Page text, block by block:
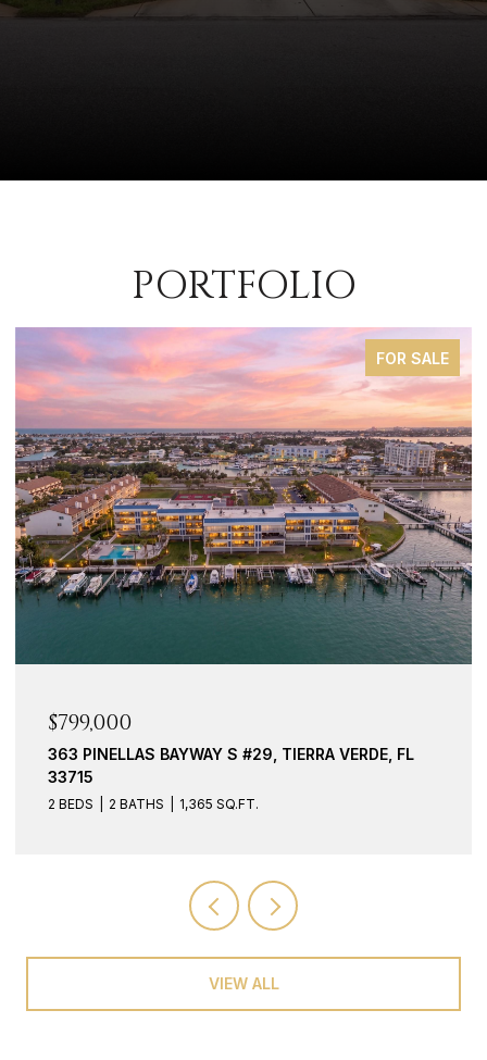
PORTFOLIO
FOR SALE
$939,000
117 YACHT CLUB LN, TIERRA VERDE, FL 33715
3 BEDS
VIEW ALL